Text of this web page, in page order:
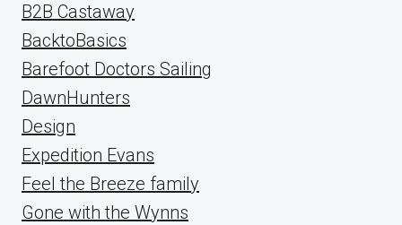
B2B Castaway
BacktoBasics
Barefoot Doctors Sailing
DawnHunters
Design
Expedition Evans
Feel the Breeze family
Gone with the Wynns